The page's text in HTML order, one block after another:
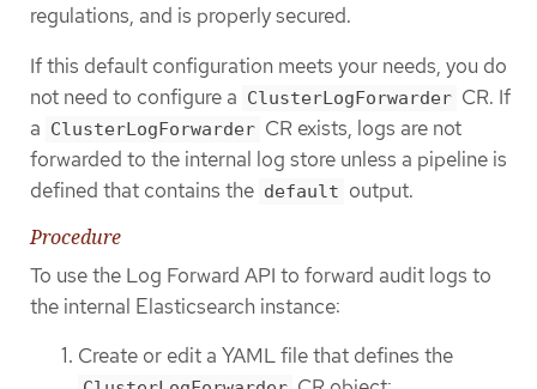
regulations, and is properly secured.
If this default configuration meets your needs, you do
not need to configure a ClusterLogForwarder CR. If
a ClusterLogForwarder CR exists, logs are not
forwarded to the internal log store unless a pipeline is
defined that contains the default output.
Procedure
To use the Log Forward API to forward audit logs to
the internal Elasticsearch instance:
Create or edit a YAML file that defines the